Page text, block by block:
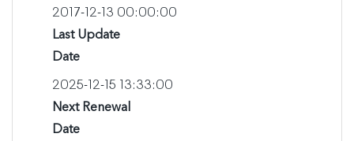
2017-12-13 00:00:00
Last Update
Date
2025-12-15 13:33:00
Next Renewal
Date